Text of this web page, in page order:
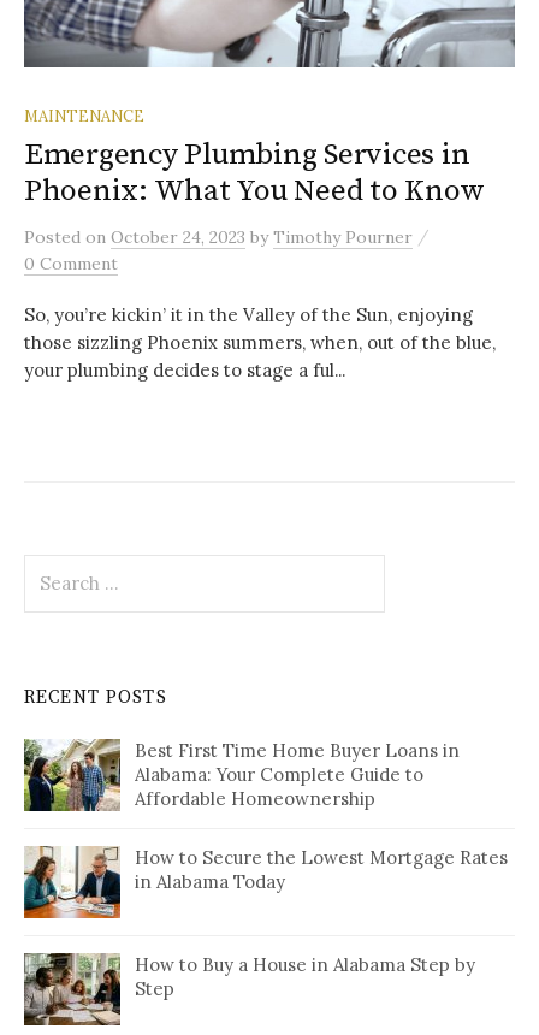
MAINTENANCE
Emergency Plumbing Services in
Phoenix: What You Need to Know
Posted on October 24, 2023 byTimothy Pourner /
0 Comment
So, you’re kickin’ it in the Valley of the Sun, enjoying
those sizzling Phoenix summers, when, out of the blue,
your plumbing decides to stage a ful...
for:
RECENT POSTS
Best First Time Home Buyer Loans in
Alabama: Your Complete Guide to
Affordable Homeownership
How to Secure the Lowest Mortgage Rates
in Alabama Today
How to Buy a House in Alabama Step by
Step